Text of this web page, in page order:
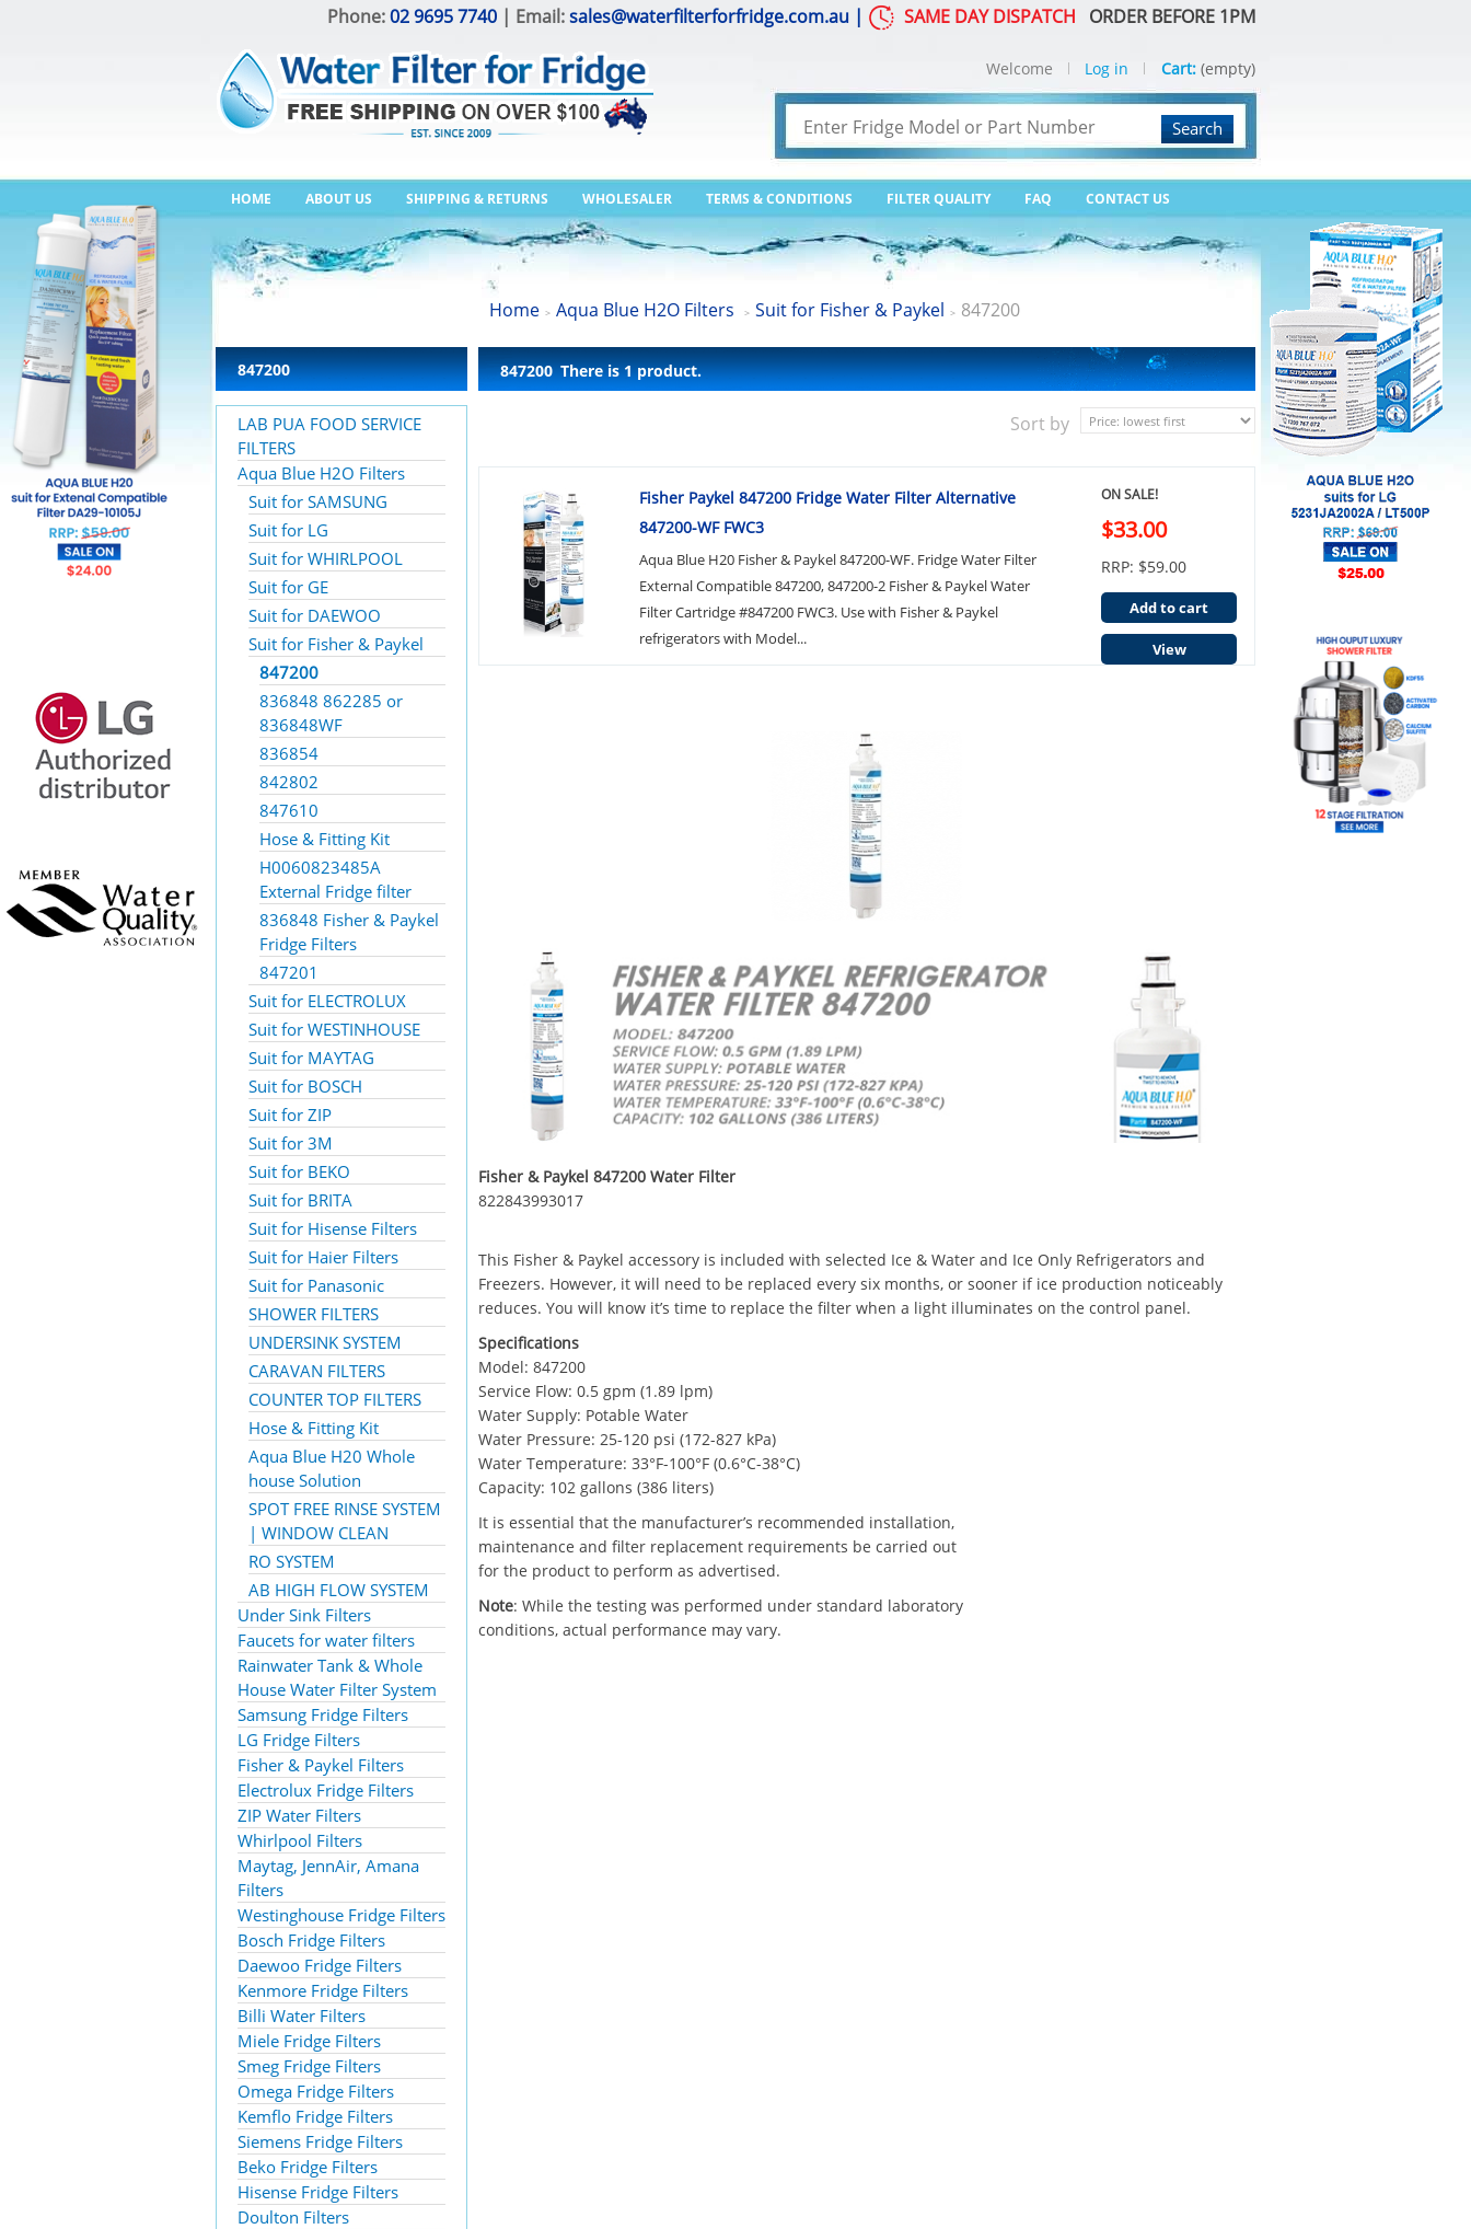
Phone:02 9695 7740 | Email:sales@waterfilterforfridge.com.au | SAME DAY DISPATCH ORDER BEFORE 1PM
Search
HOME ABOUT US SHIPPING & RETURNS WHOLESALER TERMS & CONDITIONS FILTER QUALITY FAQ CONTACT US
Welcome Log in Cart: (empty)
847200
LAB PUA FOOD SERVICE
FILTERS
Aqua Blue H2O Filters
Suit for SAMSUNG
Suit for LG
Suit for WHIRLPOOL
Suit for GE
Suit for DAEWOO
Suit for Fisher & Paykel
847200
836848 862285 or
836848WF
836854
842802
847610
Hose & Fitting Kit
H0060823485A
External Fridge filter
836848 Fisher & Paykel
Fridge Filters
847201
Suit for ELECTROLUX
Suit for WESTINHOUSE
Suit for MAYTAG
Suit for BOSCH
Suit for ZIP
Suit for 3M
Suit for BEKO
Suit for BRITA
Suit for Hisense Filters
Suit for Haier Filters
Suit for Panasonic
SHOWER FILTERS
UNDERSINK SYSTEM
CARAVAN FILTERS
COUNTER TOP FILTERS
Hose & Fitting Kit
Aqua Blue H20 Whole
house Solution
SPOT FREE RINSE SYSTEM
| WINDOW CLEAN
RO SYSTEM
AB HIGH FLOW SYSTEM
Under Sink Filters
Faucets for water filters
Rainwater Tank & Whole
House Water Filter System
Samsung Fridge Filters
LG Fridge Filters
Fisher & Paykel Filters
Electrolux Fridge Filters
ZIP Water Filters
Whirlpool Filters
Maytag, JennAir, Amana
Filters
Westinghouse Fridge Filters
Bosch Fridge Filters
Daewoo Fridge Filters
Kenmore Fridge Filters
Billi Water Filters
Miele Fridge Filters
Smeg Fridge Filters
Omega Fridge Filters
Kemflo Fridge Filters
Siemens Fridge Filters
Beko Fridge Filters
Hisense Fridge Filters
Doulton Filters
Home > Aqua Blue H2O Filters > Suit for Fisher & Paykel > 847200
847200 There is 1 product.
Sort by
Fisher Paykel 847200 Fridge Water Filter Alternative
847200-WF FWC3
Aqua Blue H20 Fisher & Paykel 847200-WF. Fridge Water Filter
External Compatible 847200, 847200-2 Fisher & Paykel Water
Filter Cartridge #847200 FWC3. Use with Fisher & Paykel
refrigerators with Model...
ON SALE!
$33.00
RRP: $59.00
Add to cart
View
Fisher & Paykel 847200 Water Filter
822843993017
This Fisher & Paykel accessory is included with selected Ice & Water and Ice Only Refrigerators and
Freezers. However, it will need to be replaced every six months, or sooner if ice production noticeably
reduces. You will know it’s time to replace the filter when a light illuminates on the control panel.
Specifications
Model: 847200
Service Flow: 0.5 gpm (1.89 lpm)
Water Supply: Potable Water
Water Pressure: 25-120 psi (172-827 kPa)
Water Temperature: 33°F-100°F (0.6°C-38°C)
Capacity: 102 gallons (386 liters)
It is essential that the manufacturer’s recommended installation,
maintenance and filter replacement requirements be carried out
for the product to perform as advertised.
Note: While the testing was performed under standard laboratory
conditions, actual performance may vary.